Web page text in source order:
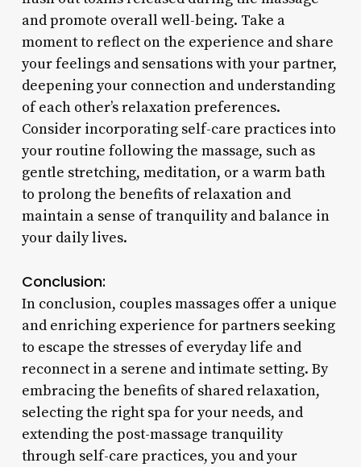
and promote overall well-being. Take a
moment to reflect on the experience and share
your feelings and sensations with your partner,
deepening your connection and understanding
of each other’s relaxation preferences.
Consider incorporating self-care practices into
your routine following the massage, such as
gentle stretching, meditation, or a warm bath
to prolong the benefits of relaxation and
maintain a sense of tranquility and balance in
your daily lives.
Conclusion:
In conclusion, couples massages offer a unique
and enriching experience for partners seeking
to escape the stresses of everyday life and
reconnect in a serene and intimate setting. By
embracing the benefits of shared relaxation,
selecting the right spa for your needs, and
extending the post-massage tranquility
through self-care practices, you and your